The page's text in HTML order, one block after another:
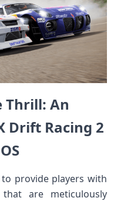
Thrill: An
Drift Racing ‌2
provide players with
⁤are meticulously